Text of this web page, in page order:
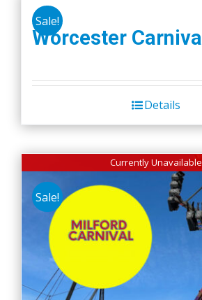
Sale!
Worcester Carnival
Details
Currently Unavailable
Sale!